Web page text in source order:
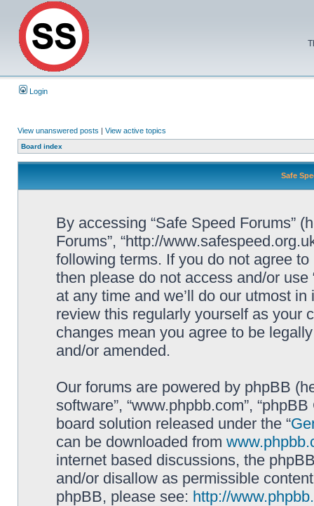
Login
View unanswered posts | View active topics
Board index
Safe
By accessing “Safe Speed Forums”
Forums”, “http://
following terms. If you do not agree
then please do not access and/or
at any time and we’ll do our utmost
review this regularly yourself as your
changes mean you agree to be
and/or amended.
Our forums are powered by phpBB
software”, “www.phpbb.com”,
board solution released under the “
can be downloaded from
internet based discussions, the
and/or disallow as permissible
phpBB, please see: http://